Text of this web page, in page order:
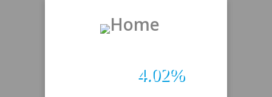
4.02%